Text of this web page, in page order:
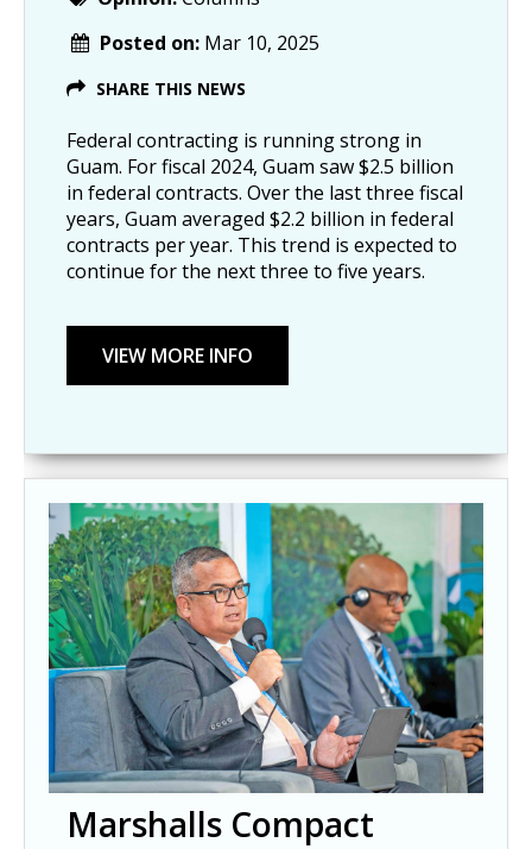
Posted on: Mar 10, 2025
SHARE THIS NEWS
Federal contracting is running strong in
Guam. For fiscal 2024, Guam saw $2.5 billion
in federal contracts. Over the last three fiscal
years, Guam averaged $2.2 billion in federal
contracts per year. This trend is expected to
continue for the next three to five years.
Marshalls Compact